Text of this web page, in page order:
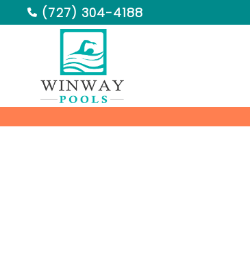
(727) 304-4188